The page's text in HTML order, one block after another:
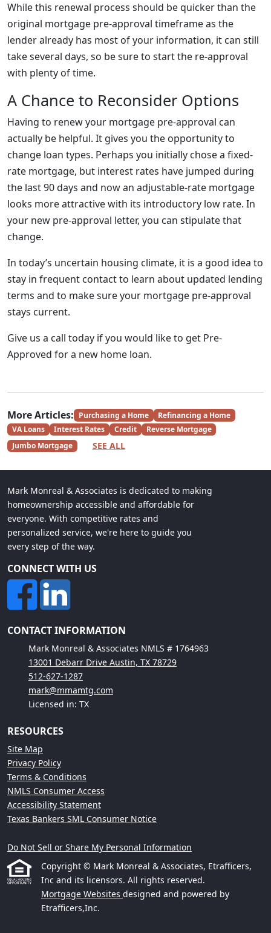
While this renewal process should be quicker than the
original mortgage pre-approval timeframe as the
lender already has most of your information, it can still
take several days, so be sure to start the re-approval
with plenty of time.
A Chance to Reconsider Options
Having to renew your mortgage pre-approval can
actually be helpful. It gives you the opportunity to
change loan types. Perhaps you initially chose a fixed-
rate mortgage, but interest rates have jumped during
the last 90 days and now an adjustable-rate mortgage
looks more attractive with its introductory low rate. In
your new pre-approval letter, you can stipulate that
change.
In today’s uncertain housing climate, it is a good idea to
stay in frequent contact to learn about updated lending
terms and to make sure your mortgage pre-approval
stays current.
Give us a call today if you would like to get Pre-
Approved for a new home loan.
More Articles: Purchasing a Home
Refinancing a Home
VA Loans
Interest Rates Credit
Reverse Mortgage
Jumbo Mortgage
SEE ALL
Mark Monreal & Associates is dedicated to making
homeownership accessible and affordable for
everyone. With competitive rates and
personalized service, we're here to guide you
every step of the way.
CONNECT WITH US
CONTACT INFORMATION
Mark Monreal & Associates NMLS # 1764963
13001 Debarr Drive Austin, TX 78729
512-627-1287
mark@mmamtg.com
Licensed in: TX
RESOURCES
Site Map
Privacy Policy
Terms & Conditions
NMLS Consumer Access
Accessibility Statement
Texas Bankers SML Consumer Notice
Do Not Sell or Share My Personal Information
Copyright © Mark Monreal & Associates, Etrafficers,
Inc and its licensors. All rights reserved.
Mortgage Websites designed and powered by
Etrafficers,Inc.